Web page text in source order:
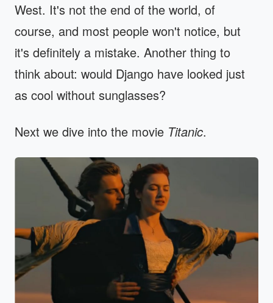
West. It's not the end of the world, of
course, and most people won't notice, but
it's definitely a mistake. Another thing to
think about: would Django have looked just
as cool without sunglasses?
Next we dive into the movie Titanic.